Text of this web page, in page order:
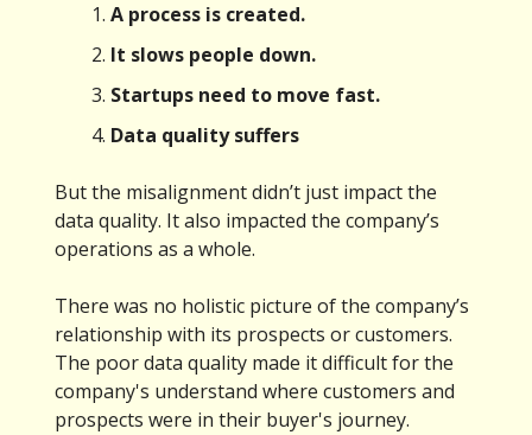
A process is created.
It slows people down.
Startups need to move fast.
Data quality suffers
But the misalignment didn’t just impact the
data quality. It also impacted the company’s
operations as a whole.
There was no holistic picture of the company’s
relationship with its prospects or customers.
The poor data quality made it difficult for the
company's understand where customers and
prospects were in their buyer's journey.